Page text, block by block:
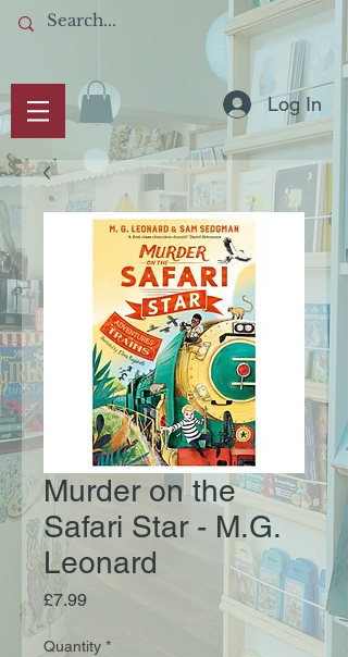
Log In
Murder on the
Safari Star - M.G.
Leonard
£7.99Price
Quantity *